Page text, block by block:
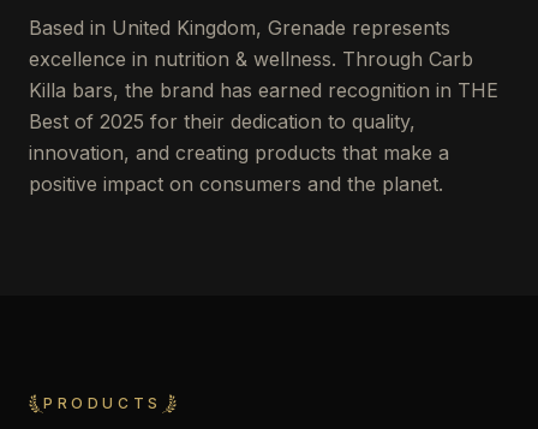
Based in United Kingdom, Grenade represents
excellence in nutrition & wellness. Through Carb
Killa bars, the brand has earned recognition in THE
Best of 2025 for their dedication to quality,
innovation, and creating products that make a
positive impact on consumers and the planet.
PRODUCTS